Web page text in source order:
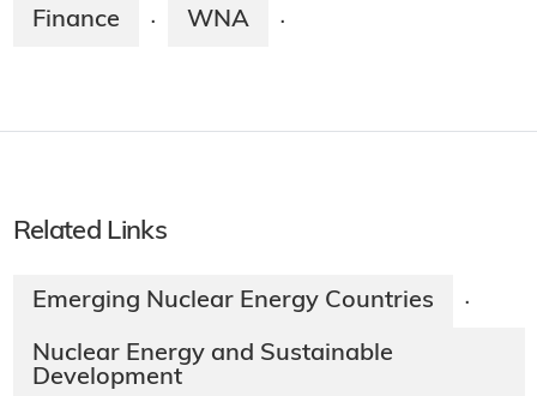
Finance · WNA ·
Related Links
Emerging Nuclear Energy Countries ·
Nuclear Energy and Sustainable
Development